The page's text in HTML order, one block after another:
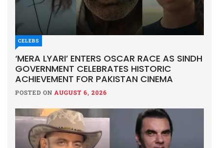
CELEBS
‘MERA LYARI’ ENTERS OSCAR RACE AS SINDH
GOVERNMENT CELEBRATES HISTORIC
ACHIEVEMENT FOR PAKISTAN CINEMA
POSTED ON AUGUST 6, 2026